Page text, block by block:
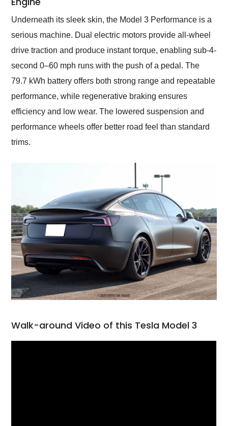
Underneath its sleek skin, the Model 3 Performance is a
serious machine. Dual electric motors provide all-wheel
drive traction and produce instant torque, enabling sub-4-
second 0–60 mph runs with the push of a pedal. The
79.7 kWh battery offers both strong range and repeatable
performance, while regenerative braking ensures
efficiency and low wear. The lowered suspension and
performance wheels offer better road feel than standard
trims.
Walk-around Video of this Tesla Model 3